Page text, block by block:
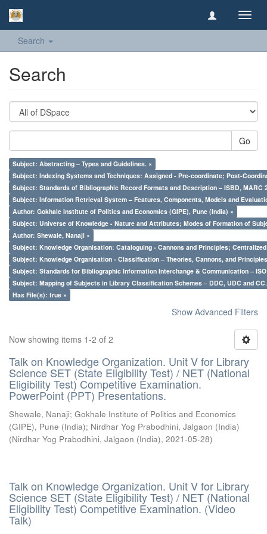
Search
Search
Go
Subject: Abstracting – Types and Guidelines. ×
Subject: Indexing Systems and Techniques: Assigned - Pre-coordinate; Post-
Subject: Standards of Bibliographic Record Formats and Description – ISBD, MARC
Subject: Information Retrieval System – Features, Components, Models and
Author: Gokhale Institute of Politics and Economics (GIPE), Pune (India) ×
Subject: Universe of Knowledge - Nature and Attributes; Modes of Formation of
Author: Shewale, Nanaji ×
Subject: Knowledge Organisation: Cataloguing - Cannons and Principles;
Subject: Knowledge Organisation - Classification – Theories, Cannons, and
Subject: Standards for Bibliographic Information Interchange & Communication – ISO
Subject: Mapping of Subjects in Library Classification Schemes – DDC, UDC and
Has File(s): true ×
Show Advanced Filters
Now showing items 1-2 of 2
Talk on Knowledge Organization. Unit V for Library
Science SET (State Eligibility Test) / NET (National
Eligibility Test) Competitive Examination.
PowerPoint (PPT) Presentations.
Shewale, Nanaji; Gokhale Institute of Politics and Economics
(GIPE), Pune (India); Nirdhar Yog Prabodhini, Jalgaon (India)
(Nirdhar Yog Prabodhini, Jalgaon (India), 2021-05-28)
Talk on Knowledge Organization. Unit V for Library
Science SET (State Eligibility Test) / NET (National
Eligibility Test) Competitive Examination. (Video
Talk)